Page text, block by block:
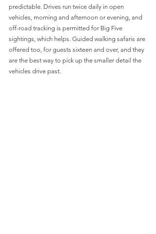
predictable. Drives run twice daily in open
vehicles, morning and afternoon or evening, and
off-road tracking is permitted for Big Five
sightings, which helps. Guided walking safaris are
offered too, for guests sixteen and over, and they
are the best way to pick up the smaller detail the
vehicles drive past.